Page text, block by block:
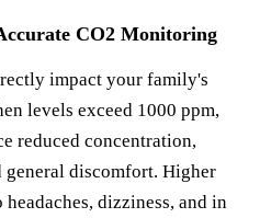
CO2 Monitoring
impact your family's
levels exceed 1000 ppm,
reduced concentration,
general discomfort. Higher
dizziness, and in